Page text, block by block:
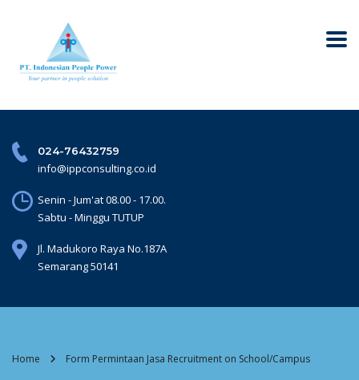
024-76432759
info@ippconsulting.co.id
Senin - Jum'at 08.00 - 17.00.
Sabtu - Minggu TUTUP
Jl. Madukoro Raya No.187A
Semarang 50141
Home Form Permintaan Jasa Recruitment on School/Campus